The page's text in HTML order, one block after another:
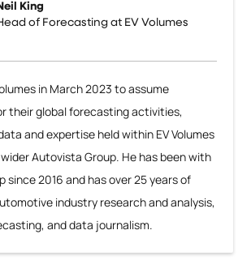
King
of Forecasting at EV Volumes
in March 2023 to assume
their global forecasting activities,
and expertise held within EV Volumes
Autovista Group. He has been with
since 2016 and has over 25 years of
industry research and analysis,
and data journalism.